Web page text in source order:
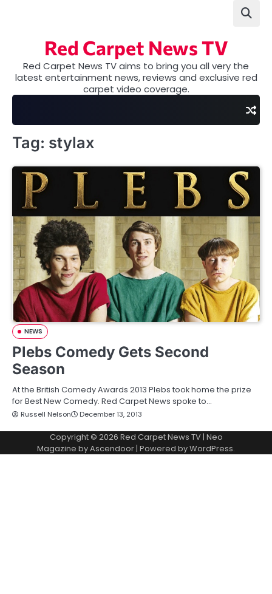
Red Carpet News TV
Red Carpet News TV aims to bring you all very the
latest entertainment news, reviews and exclusive red
carpet video coverage.
Tag: stylax
NEWS
Plebs Comedy Gets Second
Season
At the British Comedy Awards 2013 Plebs took home the prize
for Best New Comedy. Red Carpet News spoke to…
Russell Nelson December 13, 2013
Copyright © 2026 Red Carpet News TV| Neo
Magazine byAscendoor| Powered byWordPress.